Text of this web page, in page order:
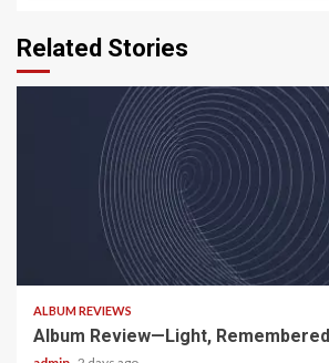
Related Stories
ALBUM REVIEWS
Album Review—Light, Remembered